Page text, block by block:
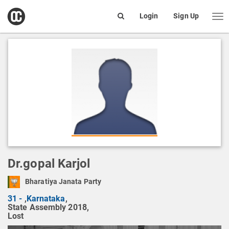
open
box
Login Sign Up
Dr.gopal Karjol
Bharatiya Janata Party
31 - ,Karnataka,
State Assembly 2018,
Lost